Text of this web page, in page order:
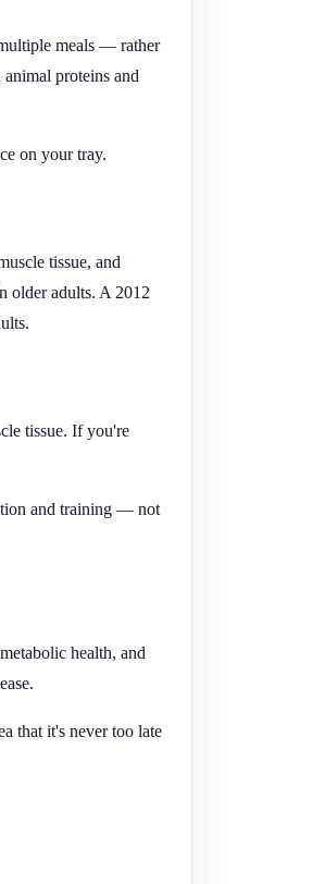
meals — rather
proteins and
on your tray.
tissue, and
older adults. A 2012
tissue. If you're
and training — not
health, and
that it's never too late